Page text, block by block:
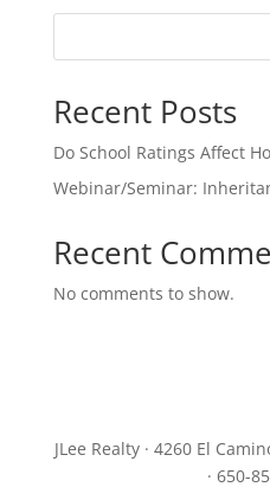
Recent Posts
Do School Ratings Affect
Webinar/Seminar:
Recent
No comments to show.
JLee Realty · 4260 El
· 650-